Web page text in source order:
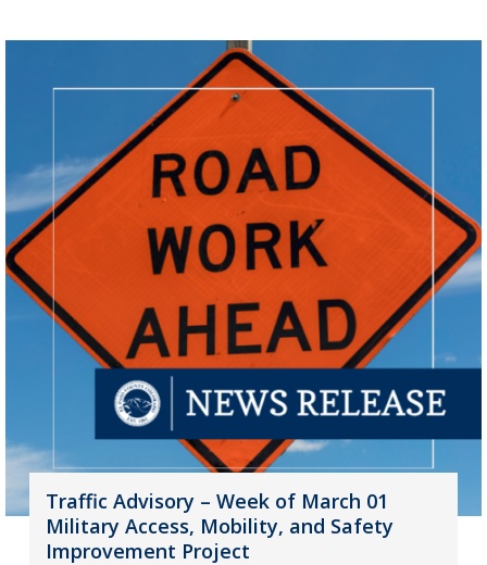
Traffic Advisory – Week of March 01
Military Access, Mobility, and Safety
Improvement Project